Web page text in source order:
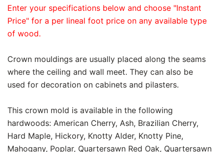
Enter your specifications below and choose "Instant
Price" for a per lineal foot price on any available type
of wood.
Crown mouldings are usually placed along the seams
where the ceiling and wall meet. They can also be
used for decoration on cabinets and pilasters.
This crown mold is available in the following
hardwoods: American Cherry, Ash, Brazilian Cherry,
Hard Maple, Hickory, Knotty Alder, Knotty Pine,
Mahogany, Poplar, Quartersawn Red Oak, Quartersawn